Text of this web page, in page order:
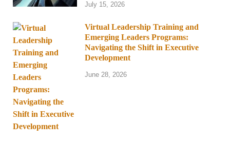
July 15, 2026
Virtual Leadership Training and
Emerging Leaders Programs:
Navigating the Shift in Executive
Development
June 28, 2026